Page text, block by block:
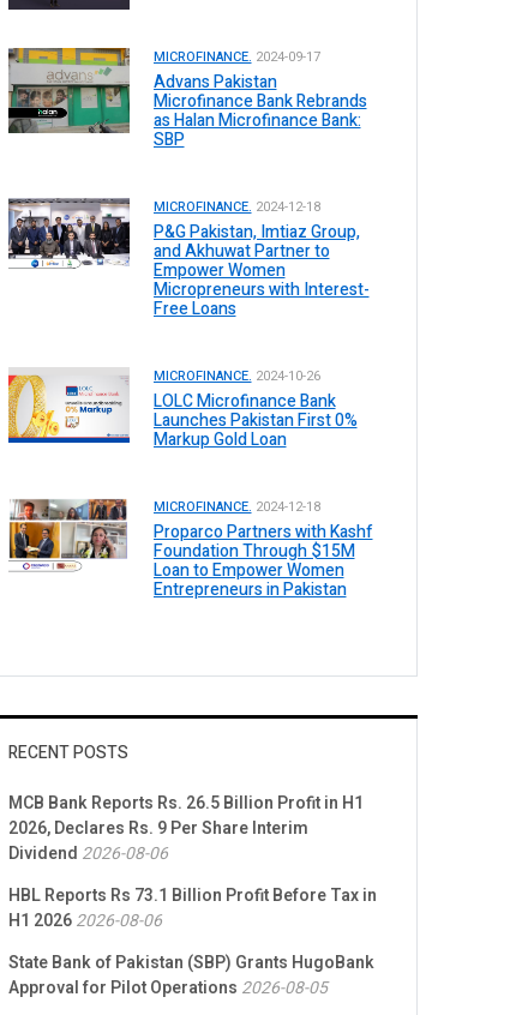
MICROFINANCE. 2024-09-17
Advans Pakistan
Microfinance Bank Rebrands
as Halan Microfinance Bank:
SBP
MICROFINANCE. 2024-12-18
P&G Pakistan, Imtiaz Group,
and Akhuwat Partner to
Empower Women
Micropreneurs with Interest-
Free Loans
MICROFINANCE. 2024-10-26
LOLC Microfinance Bank
Launches Pakistan First 0%
Markup Gold Loan
MICROFINANCE. 2024-12-18
Proparco Partners with Kashf
Foundation Through $15M
Loan to Empower Women
Entrepreneurs in Pakistan
RECENT POSTS
MCB Bank Reports Rs. 26.5 Billion Profit in H1
2026, Declares Rs. 9 Per Share Interim
Dividend 2026-08-06
HBL Reports Rs 73.1 Billion Profit Before Tax in
H1 20262026-08-06
State Bank of Pakistan (SBP) Grants HugoBank
Approval for Pilot Operations 2026-08-05